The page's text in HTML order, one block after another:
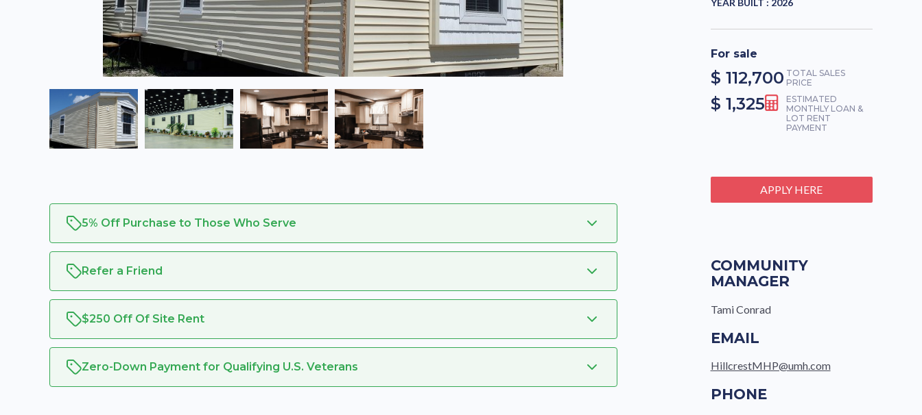
5% Off Purchase to Those Who Serve
Refer a Friend
$250 Off Of Site Rent
Zero-Down Payment for Qualifying U.S. Veterans
YEAR BUILT : 2026
For sale
$ 112,700 TOTAL SALES
PRICE
$ 1,325
ESTIMATED
MONTHLY LOAN &
LOT RENT
PAYMENT
APPLY HERE
COMMUNITY
MANAGER
Tami Conrad
EMAIL
HillcrestMHP@umh.com
PHONE